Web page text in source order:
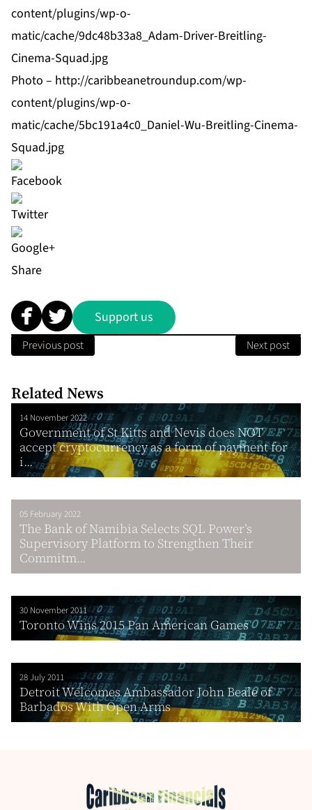
content/plugins/wp-o-
matic/cache/9dc48b33a8_Adam-Driver-Breitling-
Cinema-Squad.jpg
Photo – http://caribbeanetroundup.com/wp-
content/plugins/wp-o-
matic/cache/5bc191a4c0_Daniel-Wu-Breitling-Cinema-
Squad.jpg
Share
Support us
Previous post Next post
Related News
14 November 2022
Government of St Kitts and Nevis does NOT
accept cryptocurrency as a form of payment for
i...
05 February 2022
The Bank of Namibia Selects SQL Power’s
Supervisory Platform to Strengthen Their
Commitm...
30 November 2011
Toronto Wins 2015 Pan American Games
28 July 2011
Detroit Welcomes Ambassador John Beale of
Barbados With Open Arms